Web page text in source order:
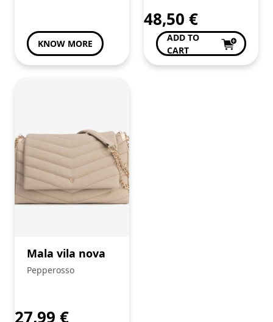
Laranja
KNOW MORE
48,50 €
ADD TO
CART
Mala vila nova
Pepperosso
27,99 €